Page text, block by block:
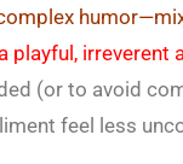
playful, irreverent
(or to avoid
feel less